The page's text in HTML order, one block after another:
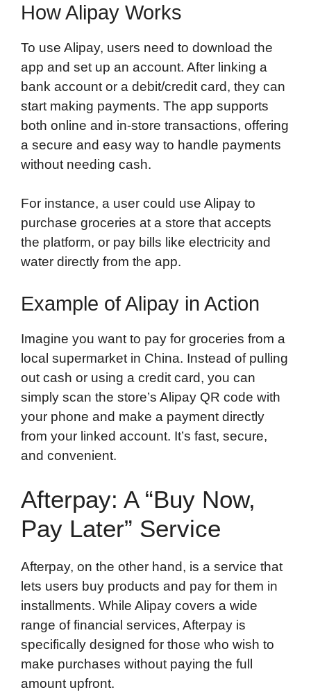
How Alipay Works
To use Alipay, users need to download the
app and set up an account. After linking a
bank account or a debit/credit card, they can
start making payments. The app supports
both online and in-store transactions, offering
a secure and easy way to handle payments
without needing cash.
For instance, a user could use Alipay to
purchase groceries at a store that accepts
the platform, or pay bills like electricity and
water directly from the app.
Example of Alipay in Action
Imagine you want to pay for groceries from a
local supermarket in China. Instead of pulling
out cash or using a credit card, you can
simply scan the store’s Alipay QR code with
your phone and make a payment directly
from your linked account. It’s fast, secure,
and convenient.
Afterpay: A “Buy Now,
Pay Later” Service
Afterpay, on the other hand, is a service that
lets users buy products and pay for them in
installments. While Alipay covers a wide
range of financial services, Afterpay is
specifically designed for those who wish to
make purchases without paying the full
amount upfront.